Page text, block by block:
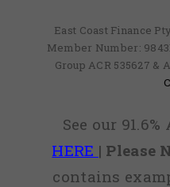
East Coast Finance
Member Number:
Group ACR 535627 &
See our
HERE | Please
contains